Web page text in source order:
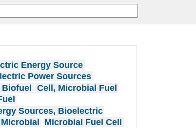
Energy Source
Power Sources
Biofuel
Cell, Microbial Fuel
Sources, Bioelectric
Microbial Fuel Cell